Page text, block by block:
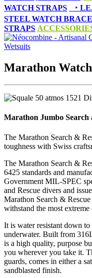
WATCH STRAPS
‣
STEEL WATCH
STRAPS
Marathon
Marathon Jumbo Search
The Marathon Search &
toughness with Swiss
The Marathon Search &
6425 standards and
Government MIL-SPEC
and Rescue divers and
Marathon Search &
withstand the most extreme
It is water resistant down
underwater. Built from
is a high quality, purpose
you wherever you take it.
guards, comes in either a
sandblasted finish.